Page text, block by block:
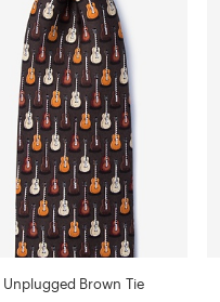
Unplugged Brown Tie